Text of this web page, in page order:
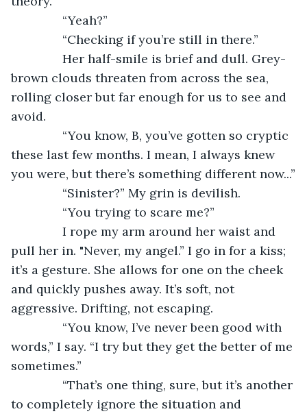
“Yeah?”
“Checking if you’re still in there.”
Her half-smile is brief and dull. Grey-
brown clouds threaten from across the sea,
rolling closer but far enough for us to see and
avoid.
“You know, B, you’ve gotten so cryptic
these last few months. I mean, I always knew
you were, but there’s something different now...”
“Sinister?” My grin is devilish.
“You trying to scare me?”
I rope my arm around her waist and
pull her in. "Never, my angel.” I go in for a kiss;
it’s a gesture. She allows for one on the cheek
and quickly pushes away. It’s soft, not
aggressive. Drifting, not escaping.
“You know, I’ve never been good with
words,” I say. “I try but they get the better of me
sometimes.”
“That’s one thing, sure, but it’s another
to completely ignore the situation and